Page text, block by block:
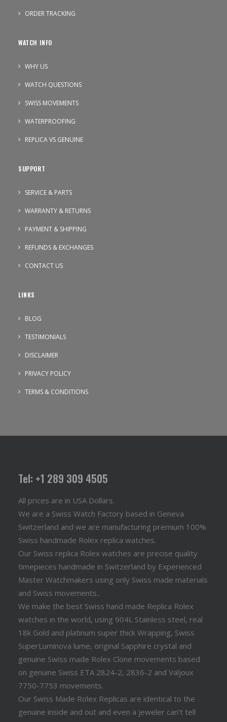
ORDER TRACKING
WATCH INFO
WHY US
WATCH QUESTIONS
SWISS MOVEMENTS
WATERPROOFING
REPLICA VS GENUINE
SUPPORT
SERVICE & PARTS
WARRANTY & RETURNS
PAYMENT & SHIPPING
REFUNDS & EXCHANGES
CONTACT US
LINKS
BLOG
TESTIMONIALS
DISCLAIMER
PRIVACY POLICY
TERMS & CONDITIONS
Tel: +1 289 309 4505
All prices are in USA Dollars.
We are a Swiss Watch Factory based in Geneva
Switzerland and we are manufacturing premium 100%
Swiss handmade Rolex replica watches.
Our Swiss replica Rolex watches are precise quality
timepieces handmade in Switzerland by Experienced
Master Watchmakers using only Swiss made materials
and Swiss movements..
We make the best Swiss hand made Replica Rolex
watches in the world, using 904L Stainless steel, real
18k Gold and platinum super thick Wrapping, Swiss
SuperLuminova lume, original Sapphire crystal and
genuine Swiss made Rolex Clone movements based
on genuine Swiss ETA 2824-2, 2836-2 and Valjoux
7750-7753 movements.
Our Swiss Made Rolex Replicas are identical to the
genuine inside and out and even a jeweler can’t tell